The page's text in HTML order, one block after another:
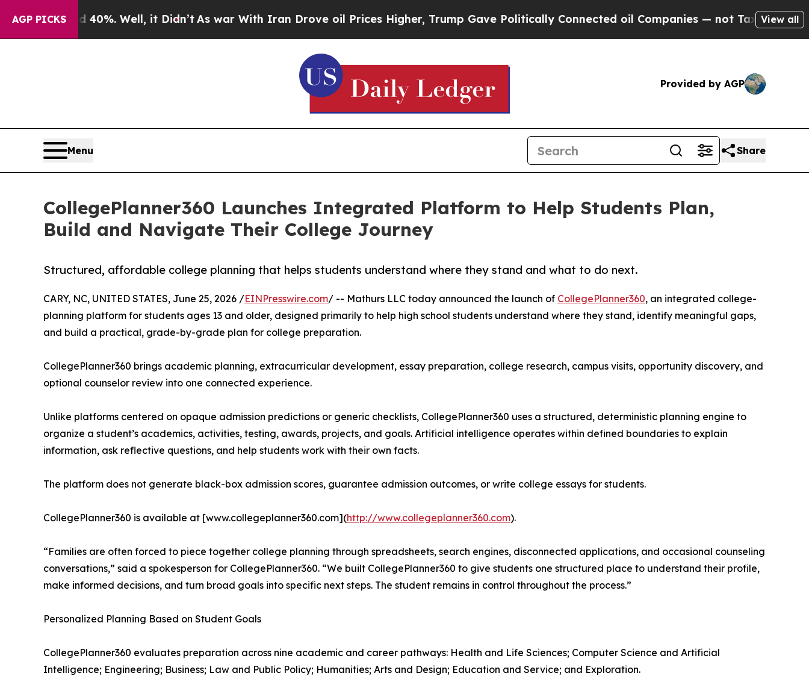
AGP PICKS
40%. Well, it Didn’t As war With Iran Drove oil Prices Higher, Trump Gave Politically Connected oil Companies — not Taxpayers — the Chance
View all
Provided by AGP
Menu Share
CollegePlanner360 Launches Integrated Platform to Help Students Plan,
Build and Navigate Their College Journey
Structured, affordable college planning that helps students understand where they stand and what to do next.
CARY, NC, UNITED STATES, June 25, 2026 /EINPresswire.com/ -- Mathurs LLC today announced the launch of CollegePlanner360, an integrated college-
planning platform for students ages 13 and older, designed primarily to help high school students understand where they stand, identify meaningful gaps,
and build a practical, grade-by-grade plan for college preparation.
CollegePlanner360 brings academic planning, extracurricular development, essay preparation, college research, campus visits, opportunity discovery, and
optional counselor review into one connected experience.
Unlike platforms centered on opaque admission predictions or generic checklists, CollegePlanner360 uses a structured, deterministic planning engine to
organize a student’s academics, activities, testing, awards, projects, and goals. Artificial intelligence operates within defined boundaries to explain
information, ask reflective questions, and help students work with their own facts.
The platform does not generate black-box admission scores, guarantee admission outcomes, or write college essays for students.
CollegePlanner360 is available at [www.collegeplanner360.com](http://www.collegeplanner360.com).
“Families are often forced to piece together college planning through spreadsheets, search engines, disconnected applications, and occasional counseling
conversations,” said a spokesperson for CollegePlanner360. “We built CollegePlanner360 to give students one structured place to understand their profile,
make informed decisions, and turn broad goals into specific next steps. The student remains in control throughout the process.”
Personalized Planning Based on Student Goals
CollegePlanner360 evaluates preparation across nine academic and career pathways: Health and Life Sciences; Computer Science and Artificial
Intelligence; Engineering; Business; Law and Public Policy; Humanities; Arts and Design; Education and Service; and Exploration.